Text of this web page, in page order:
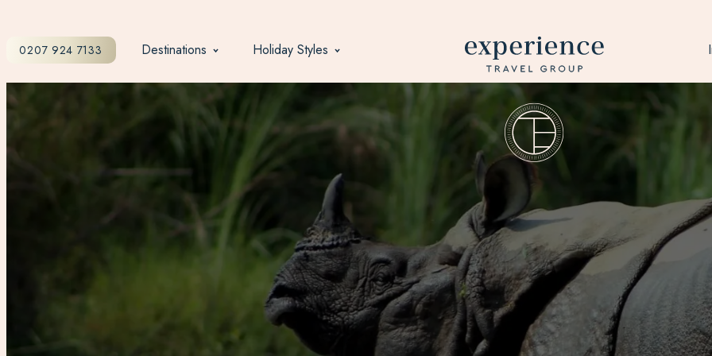
0207 924 7133 Destinations Holiday Styles